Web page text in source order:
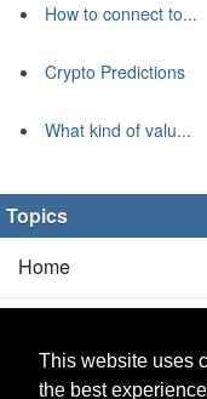
This website uses
the best
How to connect to...
Crypto Predictions
What kind of valu...
Topics
Home
Products(2/0)